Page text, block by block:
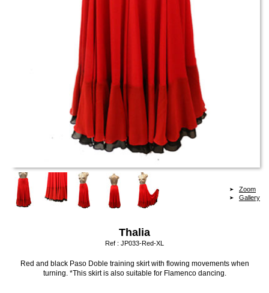
Zoom
Gallery
Thalia
Ref : JP033-Red-XL
Red and black Paso Doble training skirt with flowing movements when
turning. *This skirt is also suitable for Flamenco dancing.